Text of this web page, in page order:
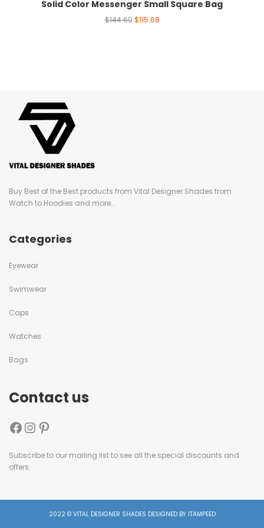
Solid Color Messenger Small Square Bag
$144.60 $115.68
Buy Best of the Best products from Vital Designer Shades from
Watch to Hoodies and more...
Categories
Eyewear
Swimwear
Caps
Watches
Bags
Contact us
Subscribe to our mailing list to see all the special discounts and
offers.
2022 © VITAL DESIGNER SHADES DESIGNED BY ITAMPEED